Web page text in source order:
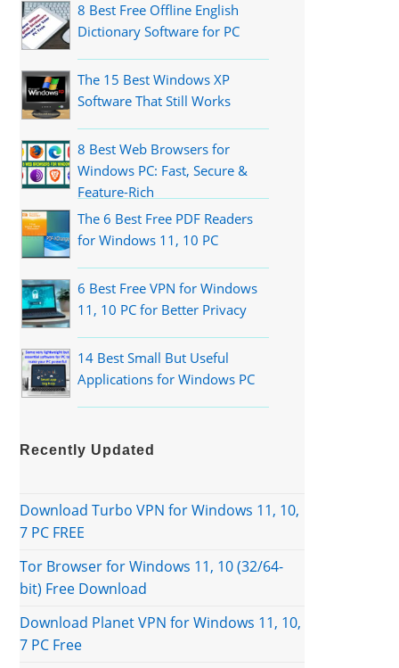
8 Best Free Offline English
Dictionary Software for PC
The 15 Best Windows XP
Software That Still Works
8 Best Web Browsers for
Windows PC: Fast, Secure &
Feature-Rich
The 6 Best Free PDF Readers
for Windows 11, 10 PC
6 Best Free VPN for Windows
11, 10 PC for Better Privacy
14 Best Small But Useful
Applications for Windows PC
Recently Updated
Download Turbo VPN for Windows 11, 10,
7 PC FREE
Tor Browser for Windows 11, 10 (32/64-
bit) Free Download
Download Planet VPN for Windows 11, 10,
7 PC Free